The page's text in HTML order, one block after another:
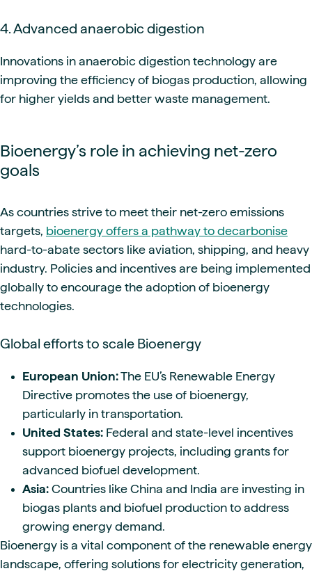
4. Advanced anaerobic digestion
Innovations in anaerobic digestion technology are
improving the efficiency of biogas production, allowing
for higher yields and better waste management.
Bioenergy’s role in achieving net-zero
goals
As countries strive to meet their net-zero emissions
targets, bioenergy offers a pathway to decarbonise
hard-to-abate sectors like aviation, shipping, and heavy
industry. Policies and incentives are being implemented
globally to encourage the adoption of bioenergy
technologies.
Global efforts to scale Bioenergy
European Union:The EU’s Renewable Energy
Directive promotes the use of bioenergy,
particularly in transportation.
United States: Federal and state-level incentives
support bioenergy projects, including grants for
advanced biofuel development.
Asia: Countries like China and India are investing in
biogas plants and biofuel production to address
growing energy demand.
Bioenergy is a vital component of the renewable energy
landscape, offering solutions for electricity generation,